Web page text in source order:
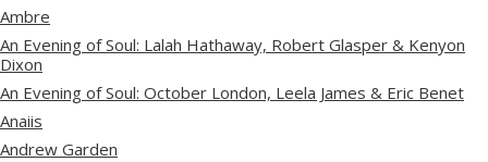
Ambre
An Evening of Soul: Lalah Hathaway, Robert Glasper & Kenyon
Dixon
An Evening of Soul: October London, Leela James & Eric Benet
Anaiis
Andrew Garden